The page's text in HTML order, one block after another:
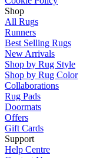
Shop
All Rugs
Runners
Best Selling Rugs
New Arrivals
Shop by Rug Style
Shop by Rug Color
Collaborations
Rug Pads
Doormats
Offers
Gift Cards
Support
Help Centre